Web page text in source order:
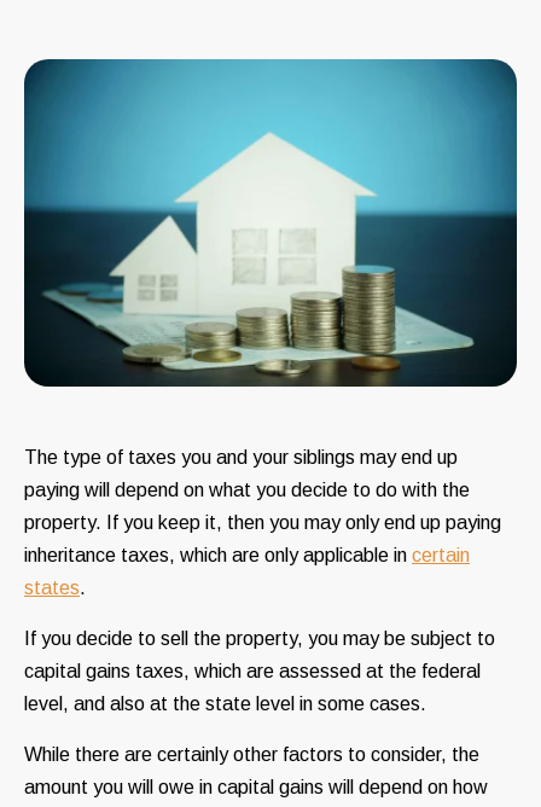
The type of taxes you and your siblings may end up
paying will depend on what you decide to do with the
property. If you keep it, then you may only end up paying
inheritance taxes, which are only applicable in certain
states.
If you decide to sell the property, you may be subject to
capital gains taxes, which are assessed at the federal
level, and also at the state level in some cases.
While there are certainly other factors to consider, the
amount you will owe in capital gains will depend on how